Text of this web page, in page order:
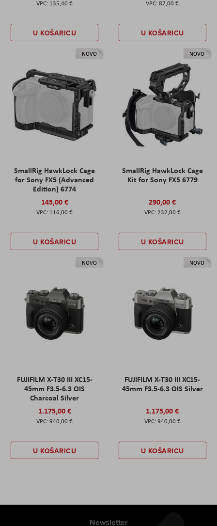
135,40 €
U KOŠARICU
87,00 €
U KOŠARICU
NOVO
SmallRig HawkLock Cage
for Sony FX5 (Advanced
Edition) 6774
145,00 €
116,00 €
U KOŠARICU
NOVO
SmallRig HawkLock Cage
Kit for Sony FX5 6779
290,00 €
232,00 €
U KOŠARICU
NOVO
FUJIFILM X-T30 III XC15-
45mm F3.5-6.3 OIS
Charcoal Silver
1.175,00 €
940,00 €
U KOŠARICU
NOVO
FUJIFILM X-T30 III XC15-
45mm F3.5-6.3 OIS Silver
1.175,00 €
940,00 €
U KOŠARICU
Newsletter